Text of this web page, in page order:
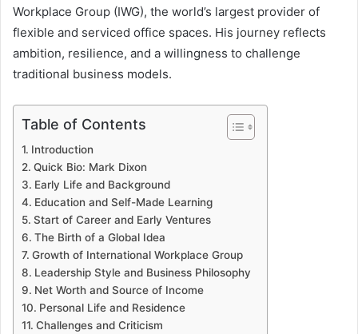
Workplace Group (IWG), the world’s largest provider of
flexible and serviced office spaces. His journey reflects
ambition, resilience, and a willingness to challenge
traditional business models.
Table of Contents
Introduction
Quick Bio: Mark Dixon
Early Life and Background
Education and Self-Made Learning
Start of Career and Early Ventures
The Birth of a Global Idea
Growth of International Workplace Group
Leadership Style and Business Philosophy
Net Worth and Source of Income
Personal Life and Residence
Challenges and Criticism